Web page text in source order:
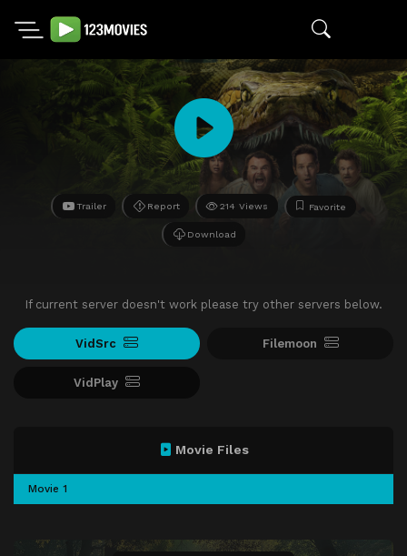
Trailer Report 214 Views Favorite
Download
If current server doesn't work please try other servers below.
VidSrc Filemoon
VidPlay
Movie Files
Movie 1